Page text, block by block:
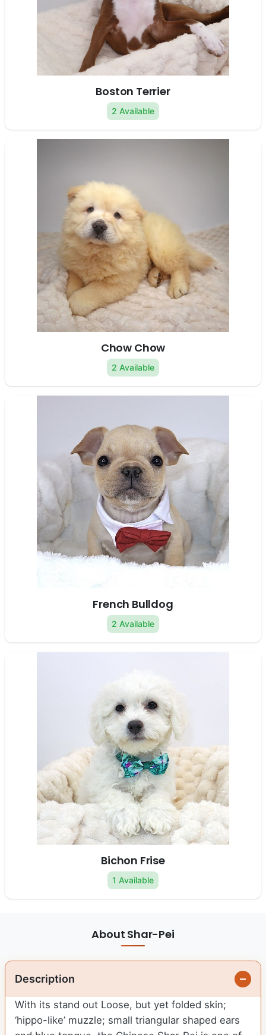
Boston Terrier
2 Available
Chow Chow
2 Available
French Bulldog
2 Available
Bichon Frise
1 Available
About Shar-Pei
Description
With its stand out Loose, but yet folded skin;
‘hippo-like’ muzzle; small triangular shaped ears